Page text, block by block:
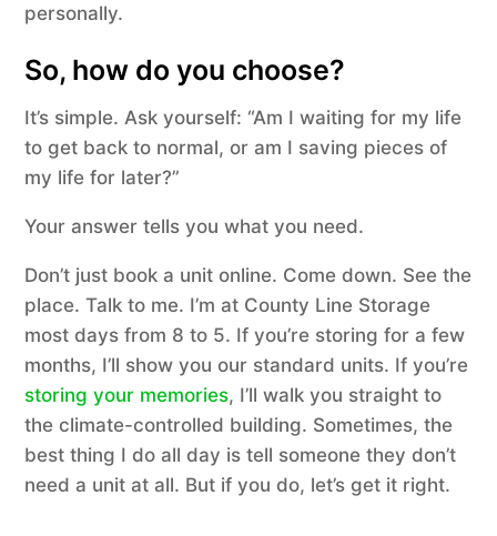
personally.
So, how do you choose?
It’s simple. Ask yourself: “Am I waiting for my life
to get back to normal, or am I saving pieces of
my life for later?”
Your answer tells you what you need.
Don’t just book a unit online. Come down. See the
place. Talk to me. I’m at County Line Storage
most days from 8 to 5. If you’re storing for a few
months, I’ll show you our standard units. If you’re
storing your memories, I’ll walk you straight to
the climate-controlled building. Sometimes, the
best thing I do all day is tell someone they don’t
need a unit at all. But if you do, let’s get it right.